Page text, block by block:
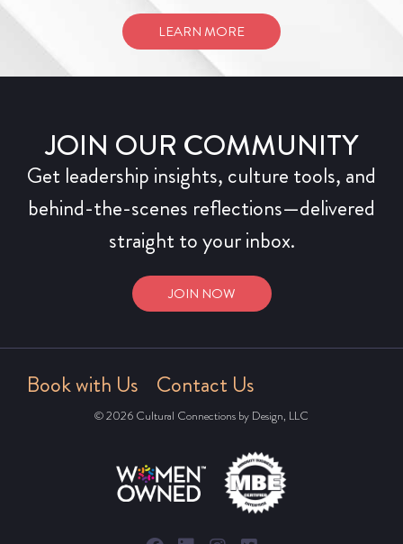
LEARN MORE
JOIN OUR COMMUNITY
Get leadership insights, culture tools, and
behind-the-scenes reflections—delivered
straight to your inbox.
JOIN NOW
Book with Us Contact Us
© 2026 Cultural Connections by Design, LLC